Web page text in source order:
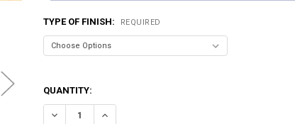
TYPE OF FINISH: REQUIRED
QUANTITY:
DECREASE QUANTITY OF DOWN4SOUND PODS |
INCREASE QUANTITY OF DOWN4SOUND